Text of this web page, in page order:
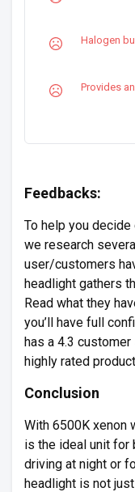
Halogen
Provides
Feedbacks:
To help you
we research
user/customers
headlight gathers
Read what they
you’ll have full
has a 4.3
highly rated
Conclusion
With 6500K xenon
is the ideal unit for
driving at night or
headlight is not